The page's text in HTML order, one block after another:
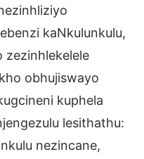
kaNkulunkulu,
zezinhlekelele
obhujiswayo
kuphela
lesithathu:
nezincane,